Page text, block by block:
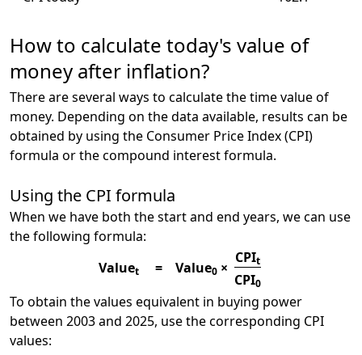
How to calculate today's value of
money after inflation?
There are several ways to calculate the time value of
money. Depending on the data available, results can be
obtained by using the Consumer Price Index (CPI)
formula or the compound interest formula.
Using the CPI formula
When we have both the start and end years, we can use
the following formula:
Valuet = Value0 ×
CPIt
CPI0
To obtain the values equivalent in buying power
between 2003 and 2025, use the corresponding CPI
values: